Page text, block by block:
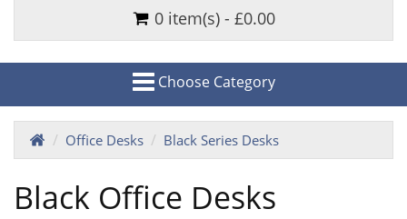
0 item(s) - £0.00
Choose Category
Office Desks Black Series Desks
Black Office Desks